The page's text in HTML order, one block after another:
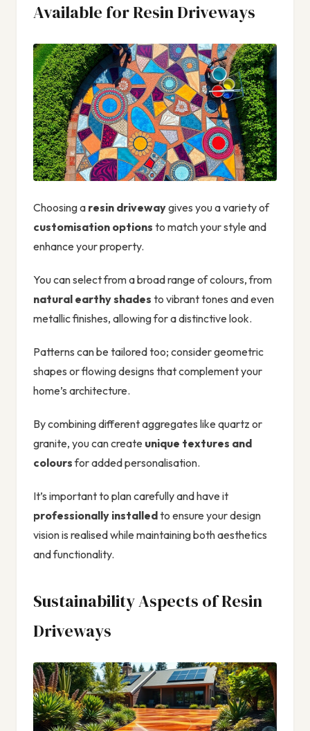
Available for Resin Driveways
Choosing a resin drivewaygives you a variety of
customisation options to match your style and
enhance your property.
You can select from a broad range of colours, from
natural earthy shades to vibrant tones and even
metallic finishes, allowing for a distinctive look.
Patterns can be tailored too; consider geometric
shapes or flowing designs that complement your
home’s architecture.
By combining different aggregates like quartz or
granite, you can create unique textures and
coloursfor added personalisation.
It’s important to plan carefully and have it
professionally installedto ensure your design
vision is realised while maintaining both aesthetics
and functionality.
Sustainability Aspects of Resin
Driveways